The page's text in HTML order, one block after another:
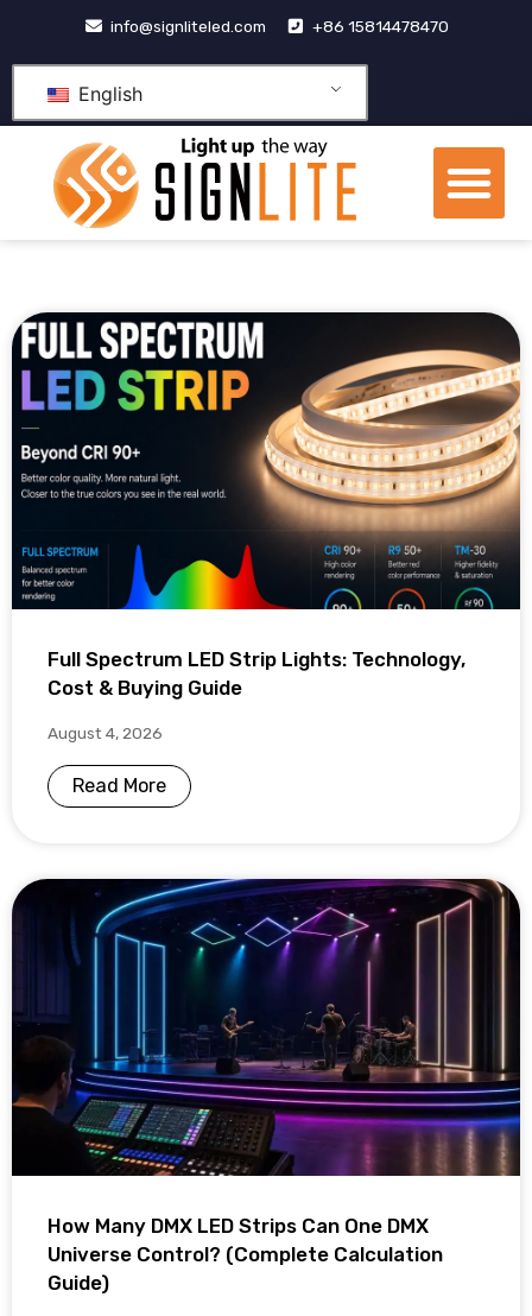
内
info@signliteled.com +86 15814478470
English
Full Spectrum LED Strip Lights: Technology,
Cost & Buying Guide
August 4, 2026
Read More
How Many DMX LED Strips Can One DMX
Universe Control? (Complete Calculation
Guide)